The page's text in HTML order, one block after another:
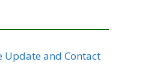
Update and Contact